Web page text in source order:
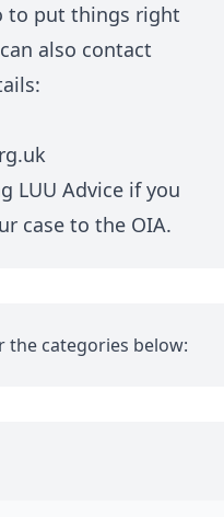
to put things right
also contact
LUU Advice if you
case to the OIA.
categories below: